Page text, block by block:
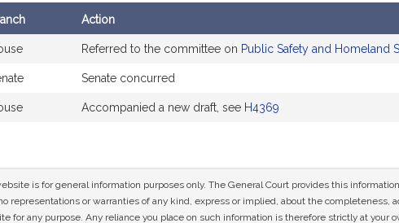
Action
Referred to the committee on Public Safety and Homeland
Senate concurred
Accompanied a new draft, see H4369
is for general information purposes only. The General Court provides this
representations or warranties of any kind, express or implied, about the
for any purpose. Any reliance you place on such information is therefore strictly at your